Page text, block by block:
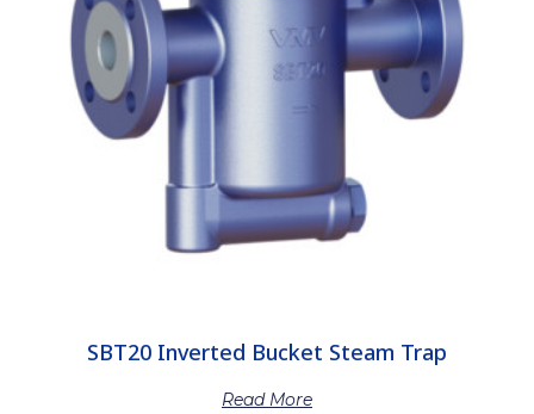
SBT20 Inverted Bucket Steam Trap
Read More